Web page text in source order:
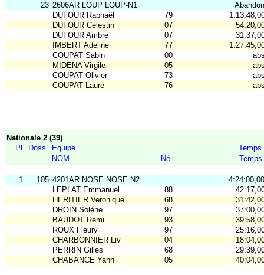
23 2606AR LOUP LOUP-N1
Abandon
DUFOUR Raphaël
79
DUFOUR Célestin
07
DUFOUR Ambre
07
IMBERT Adeline
77
COUPAT Sabin
00
MIDENA Virgile
05
COUPAT Olivier
73
COUPAT Laure
76
Nationale 2 (39)
Pl
Doss. Equipe
Temps
NOM
Né Temps
1 105 4201AR NOSE NOSE N2
4:24:00,00
LEPLAT Emmanuel
88
HERITIER Veronique
68
DROIN Solène
97
BAUDOT Rémi
93
ROUX Fleury
97
CHARBONNIER Liv
04
PERRIN Gilles
68
CHABANCE Yann
05